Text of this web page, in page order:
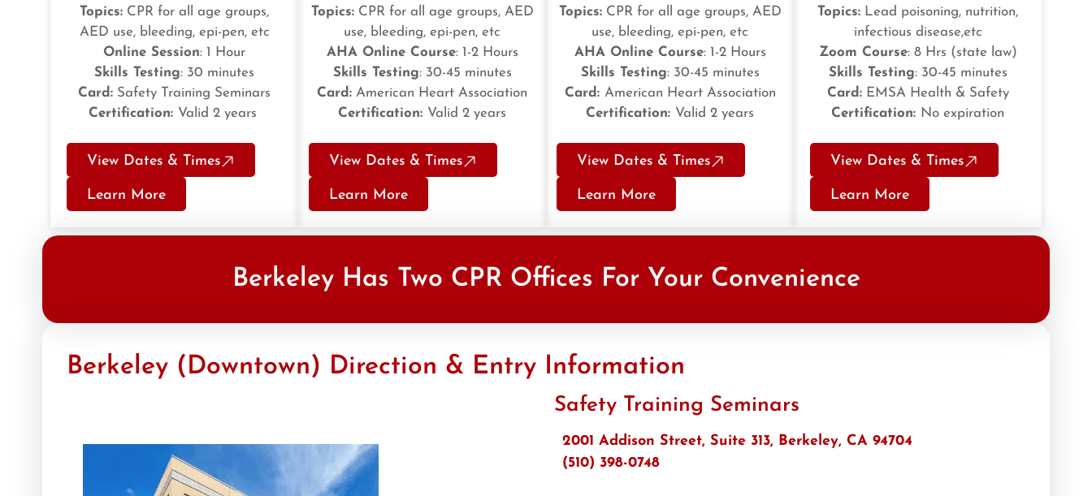
Topics: CPR for all age groups,
AED use, bleeding, epi-pen, etc
Online Session: 1 Hour
Skills Testing: 30 minutes
Card: Safety Training Seminars
Certification: Valid 2 years
View Dates & Times
Learn More
Topics:CPR for all age groups, AED
use, bleeding, epi-pen, etc
AHA Online Course: 1-2 Hours
Skills Testing: 30-45 minutes
Card: American Heart Association
Certification: Valid 2 years
View Dates & Times
Learn More
Topics:CPR for all age groups, AED
use, bleeding, epi-pen, etc
AHA Online Course: 1-2 Hours
Skills Testing: 30-45 minutes
Card: American Heart Association
Certification: Valid 2 years
View Dates & Times
Learn More
Topics: Lead poisoning, nutrition,
infectious disease,etc
Zoom Course: 8 Hrs (state law)
Skills Testing: 30-45 minutes
Card:EMSA Health & Safety
Certification: No expiration
View Dates & Times
Learn More
Berkeley Has Two CPR Offices For Your Convenience
Berkeley (Downtown) Direction & Entry Information
Safety Training Seminars
2001 Addison Street, Suite 313, Berkeley, CA 94704
(510) 398-0748